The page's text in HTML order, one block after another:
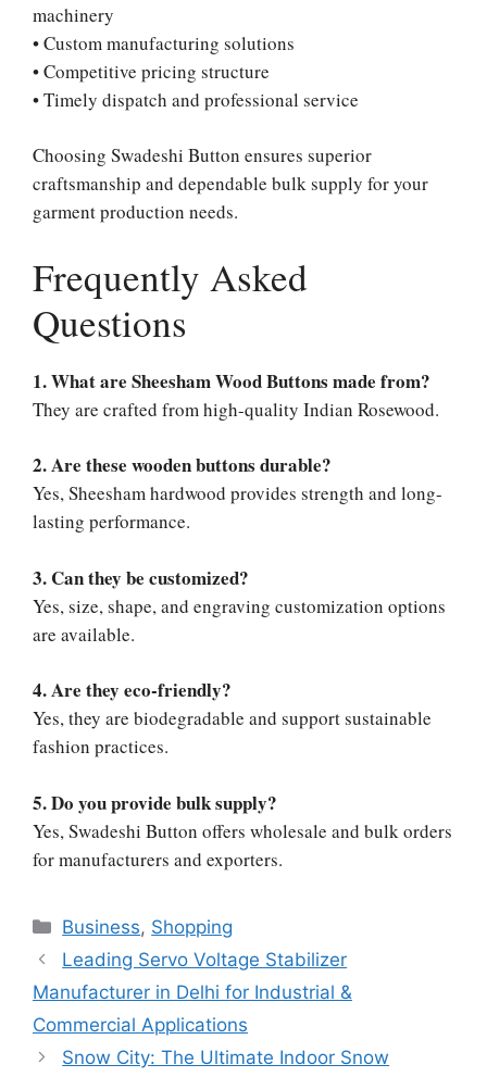
machinery
• Custom manufacturing solutions
• Competitive pricing structure
• Timely dispatch and professional service
Choosing Swadeshi Button ensures superior
craftsmanship and dependable bulk supply for your
garment production needs.
Frequently Asked
Questions
1. What are Sheesham Wood Buttons made from?
They are crafted from high-quality Indian Rosewood.
2. Are these wooden buttons durable?
Yes, Sheesham hardwood provides strength and long-
lasting performance.
3. Can they be customized?
Yes, size, shape, and engraving customization options
are available.
4. Are they eco-friendly?
Yes, they are biodegradable and support sustainable
fashion practices.
5. Do you provide bulk supply?
Yes, Swadeshi Button offers wholesale and bulk orders
for manufacturers and exporters.
Categories
Business, Shopping
Leading Servo Voltage Stabilizer
Manufacturer in Delhi for Industrial &
Commercial Applications
Snow City: The Ultimate Indoor Snow